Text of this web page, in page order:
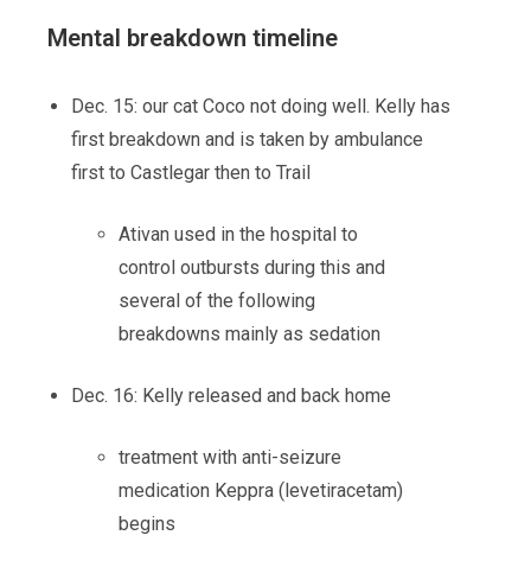
Mental breakdown timeline
Dec. 15: our cat Coco not doing well. Kelly has
first breakdown and is taken by ambulance
first to Castlegar then to Trail
Ativan used in the hospital to
control outbursts during this and
several of the following
breakdowns mainly as sedation
Dec. 16: Kelly released and back home
treatment with anti-seizure
medication Keppra (levetiracetam)
begins